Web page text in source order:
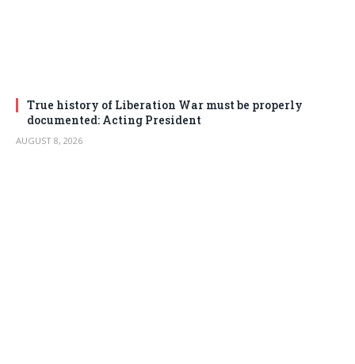
True history of Liberation War must be properly
documented: Acting President
AUGUST 8, 2026